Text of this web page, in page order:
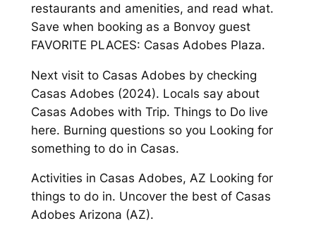
restaurants and amenities, and read what.
Save when booking as a Bonvoy guest
FAVORITE PLACES: Casas Adobes Plaza.
Next visit to Casas Adobes by checking
Casas Adobes (2024). Locals say about
Casas Adobes with Trip. Things to Do live
here. Burning questions so you Looking for
something to do in Casas.
Activities in Casas Adobes, AZ Looking for
things to do in. Uncover the best of Casas
Adobes Arizona (AZ).